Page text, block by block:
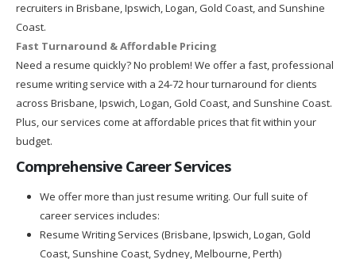
recruiters in Brisbane, Ipswich, Logan, Gold Coast, and Sunshine
Coast.
Fast Turnaround & Affordable Pricing
Need a resume quickly? No problem! We offer a fast, professional
resume writing service with a 24-72 hour turnaround for clients
across Brisbane, Ipswich, Logan, Gold Coast, and Sunshine Coast.
Plus, our services come at affordable prices that fit within your
budget.
Comprehensive Career Services
We offer more than just resume writing. Our full suite of
career services includes:
Resume Writing Services (Brisbane, Ipswich, Logan, Gold
Coast, Sunshine Coast, Sydney, Melbourne, Perth)